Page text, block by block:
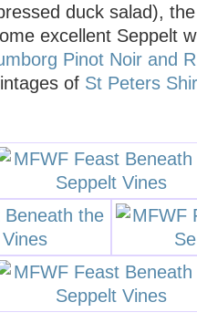
duck salad),
excellent Seppelt
Pinot Noir and
of St Peters